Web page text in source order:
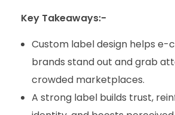
Key Takeaways:-
Custom label design helps e-
brands stand out and grab
crowded marketplaces.
A strong label builds trust,